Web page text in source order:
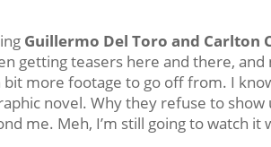
Guillermo Del Toro and Carlton
getting teasers here and there,
more footage to go off from. I
novel. Why they refuse to
me. Meh, I’m still going to watch it